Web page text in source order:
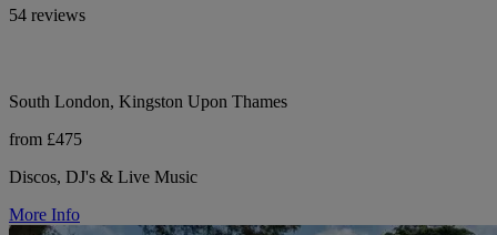
54 reviews
South London, Kingston Upon Thames
from £475
Discos, DJ's & Live Music
More Info